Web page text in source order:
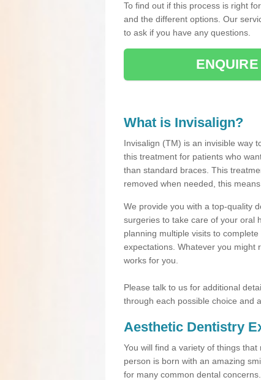
To find out if this process is right
and the different options. Our
to ask if you have any questions.
What is Invisalign?
Invisalign (TM) is an invisible way
this treatment for patients who
than standard braces. This
removed when needed, this
We provide you with a top-quality
surgeries to take care of your oral
planning multiple visits to
expectations. Whatever you might
works for you.
Please talk to us for additional
through each possible choice and
Aesthetic Dentistry
You will find a variety of things
person is born with an amazing
for many common dental